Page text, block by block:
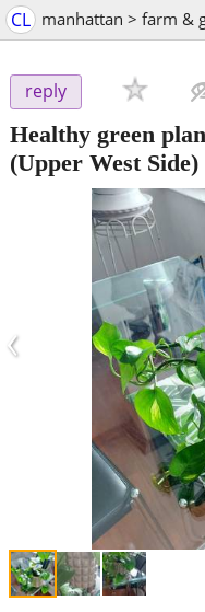
CL manhattan > farm &
reply
Healthy green
(Upper West Side)
‹